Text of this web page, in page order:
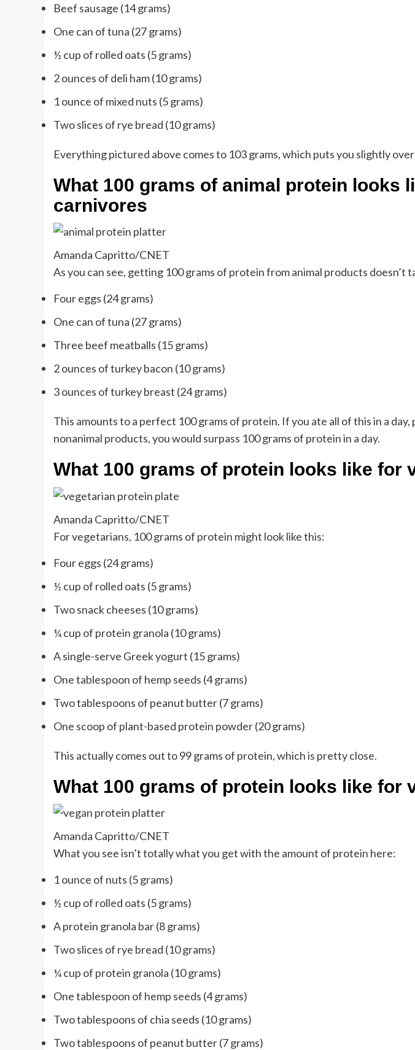
Beef sausage (14 grams)
One can of tuna (27 grams)
½ cup of rolled oats (5 grams)
2 ounces of deli ham (10 grams)
1 ounce of mixed nuts (5 grams)
Two slices of rye bread (10 grams)
Everything pictured above comes to 103 grams, which puts you slightly
What 100 grams of animal protein looks
carnivores
Amanda Capritto/CNET
As you can see, getting 100 grams of protein from animal products doesn’t
Four eggs (24 grams)
One can of tuna (27 grams)
Three beef meatballs (15 grams)
2 ounces of turkey bacon (10 grams)
3 ounces of turkey breast (24 grams)
This amounts to a perfect 100 grams of protein. If you ate all of this in a day,
nonanimal products, you would surpass 100 grams of protein in a day.
What 100 grams of protein looks like for
Amanda Capritto/CNET
For vegetarians, 100 grams of protein might look like this:
Four eggs (24 grams)
½ cup of rolled oats (5 grams)
Two snack cheeses (10 grams)
¼ cup of protein granola (10 grams)
A single-serve Greek yogurt (15 grams)
One tablespoon of hemp seeds (4 grams)
Two tablespoons of peanut butter (7 grams)
One scoop of plant-based protein powder (20 grams)
This actually comes out to 99 grams of protein, which is pretty close.
What 100 grams of protein looks like for
Amanda Capritto/CNET
What you see isn’t totally what you get with the amount of protein here:
1 ounce of nuts (5 grams)
½ cup of rolled oats (5 grams)
A protein granola bar (8 grams)
Two slices of rye bread (10 grams)
¼ cup of protein granola (10 grams)
One tablespoon of hemp seeds (4 grams)
Two tablespoons of chia seeds (10 grams)
Two tablespoons of peanut butter (7 grams)